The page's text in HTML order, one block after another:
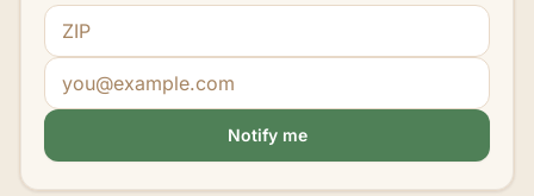
ZIP code
Email address
Notify me